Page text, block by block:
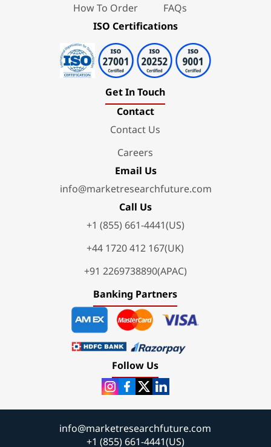
How To Order
FAQs
ISO Certifications
Get In Touch
Contact
Contact Us
Careers
Email Us
info@marketresearchfuture.com
Call Us
+1 (855) 661-4441(US)
+44 1720 412 167(UK)
+91 2269738890(APAC)
Banking Partners
Follow Us
info@marketresearchfuture.com
+1 (855) 661-4441(US)